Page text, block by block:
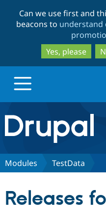
Can we use first and
beacons to understand
Yes, please
Drupal.org home
Discover Drupal
Modules TestData
Releases